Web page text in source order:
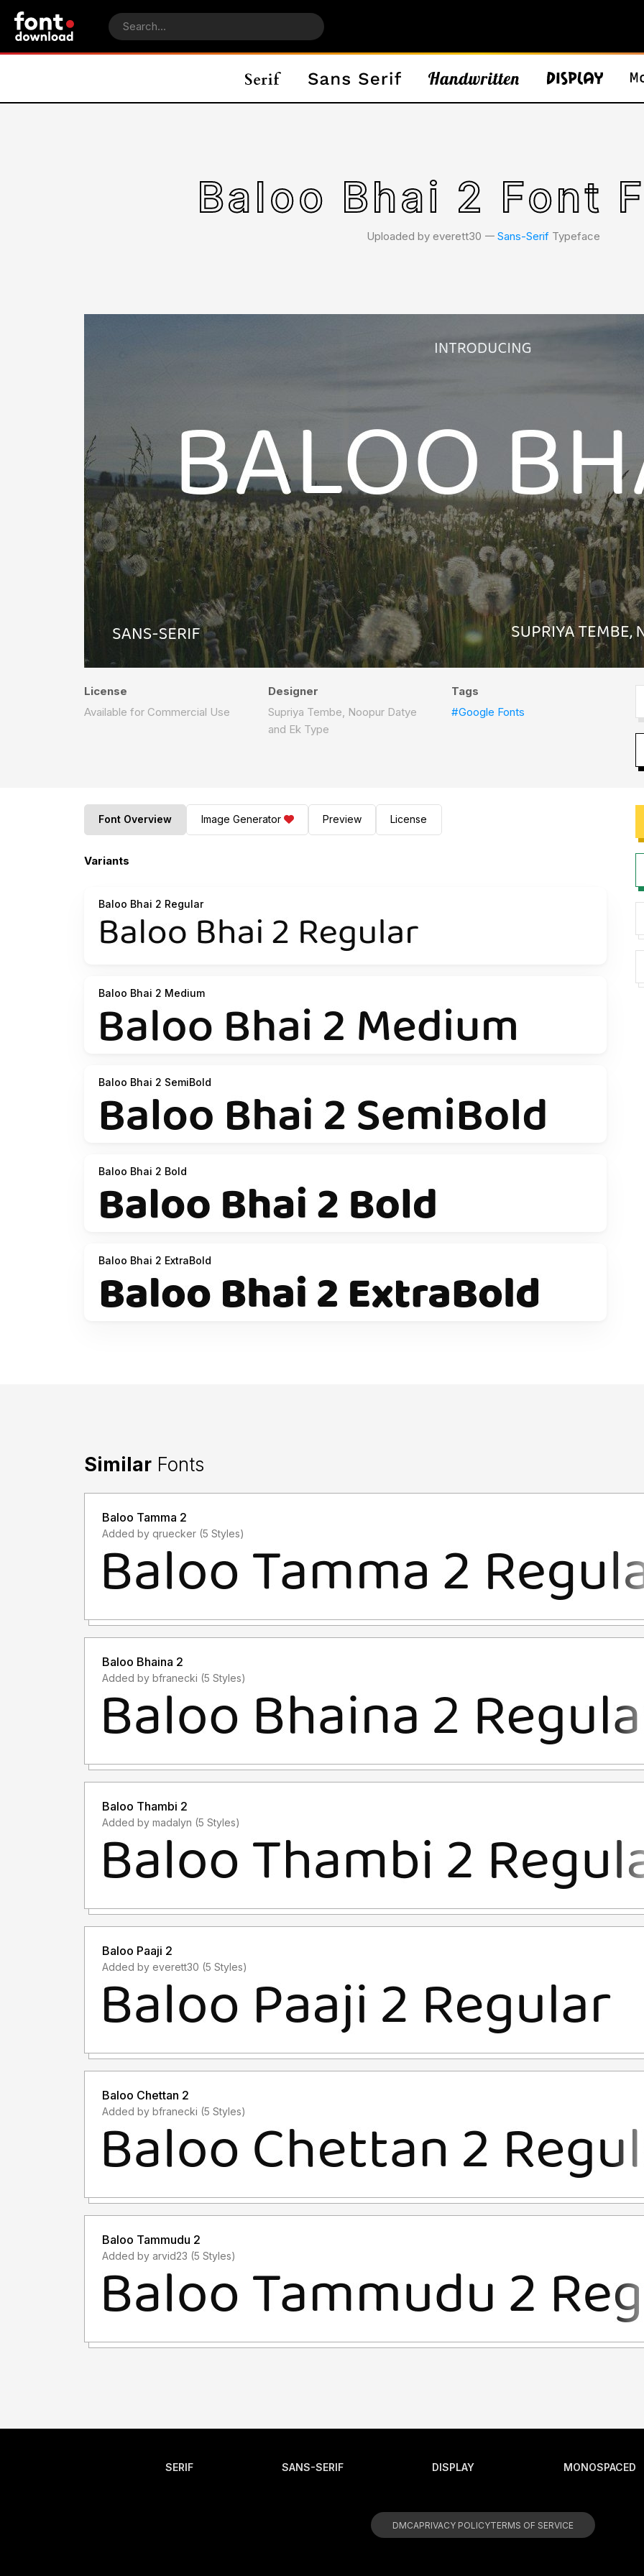
Baloo Bhai 2 Font
Uploaded by everett30 𑁋 Sans-SerifTypeface
License
Available for Commercial Use
Designer
Supriya Tembe, Noopur Datye
and Ek Type
Tags
#Google Fonts
Font Overview Image Generator Preview License
Variants
Baloo Bhai 2 Regular
Baloo Bhai 2 Medium
Baloo Bhai 2 SemiBold
Baloo Bhai 2 Bold
Baloo Bhai 2 ExtraBold
Similar Fonts
Baloo Tamma 2
Added by qruecker (5 Styles)
Baloo Bhaina 2
Added by bfranecki (5 Styles)
Baloo Thambi 2
Added by madalyn (5 Styles)
Baloo Paaji 2
Added by everett30 (5 Styles)
Baloo Chettan 2
Added by bfranecki (5 Styles)
Baloo Tammudu 2
Added by arvid23 (5 Styles)
SERIF SANS-SERIF DISPLAY MONOSPACED
DMCAPRIVACY POLICYTERMS OF SERVICE